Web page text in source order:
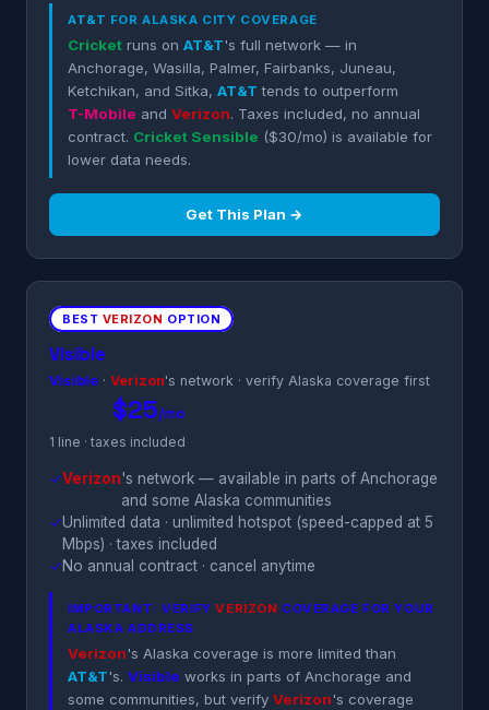
AT&T FOR ALASKA CITY COVERAGE
Cricket runs on AT&T's full network — in
Anchorage, Wasilla, Palmer, Fairbanks, Juneau,
Ketchikan, and Sitka, AT&T tends to outperform
T-Mobile and Verizon. Taxes included, no annual
contract. Cricket Sensible ($30/mo) is available for
lower data needs.
Get This Plan →
BEST VERIZON OPTION
Visible
Visible · Verizon's network · verify Alaska coverage first
$25/mo
1 line · taxes included
✓Verizon's network — available in parts of Anchorage
and some Alaska communities
✓Unlimited data · unlimited hotspot (speed-capped at 5
Mbps) · taxes included
✓No annual contract · cancel anytime
IMPORTANT: VERIFYVERIZON COVERAGE FOR YOUR
ALASKA ADDRESS
Verizon's Alaska coverage is more limited than
AT&T's. Visible works in parts of Anchorage and
some communities, but verify Verizon's coverage